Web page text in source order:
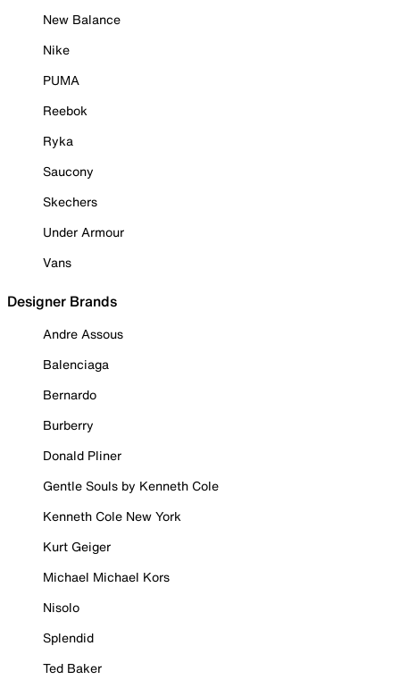
New Balance
Nike
PUMA
Reebok
Ryka
Saucony
Skechers
Under Armour
Vans
Designer Brands
Andre Assous
Balenciaga
Bernardo
Burberry
Donald Pliner
Gentle Souls by Kenneth Cole
Kenneth Cole New York
Kurt Geiger
Michael Michael Kors
Nisolo
Splendid
Ted Baker